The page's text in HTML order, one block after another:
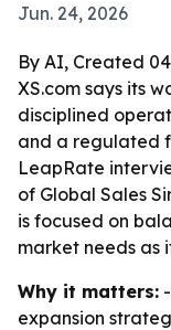
Jun. 24, 2026
By AI, Created
XS.com says its
disciplined
and a regulated
LeapRate
of Global Sales
is focused on
market needs as
Why it matters:
expansion